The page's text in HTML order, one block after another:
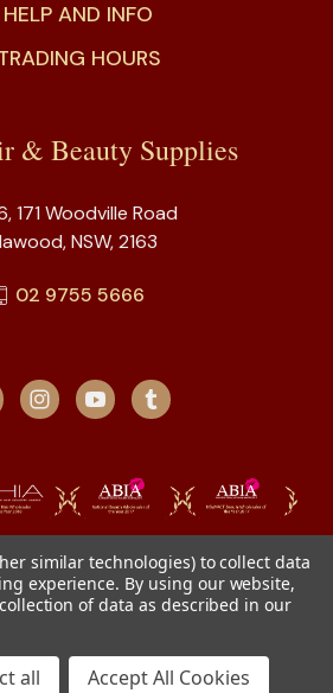
HELP AND INFO
HOURS
& Beauty Supplies
171 Woodville Road
NSW, 2163
02 9755 5666
similar technologies) to collect data
experience. By using our website,
of data as described in our
all Accept All Cookies